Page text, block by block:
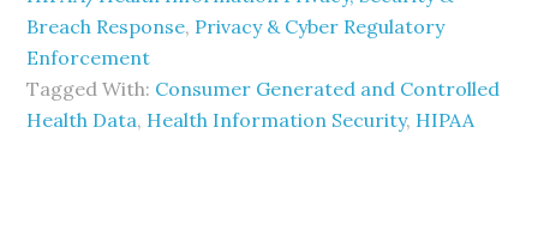
Breach Response, Privacy & Cyber Regulatory
Enforcement
Tagged With: Consumer Generated and Controlled
Health Data, Health Information Security, HIPAA